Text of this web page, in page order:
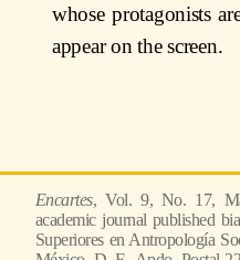
whose protagonists
appear on the screen.
Encartes, Vol. 9, No. 17,
academic journal published
Superiores en Antropología